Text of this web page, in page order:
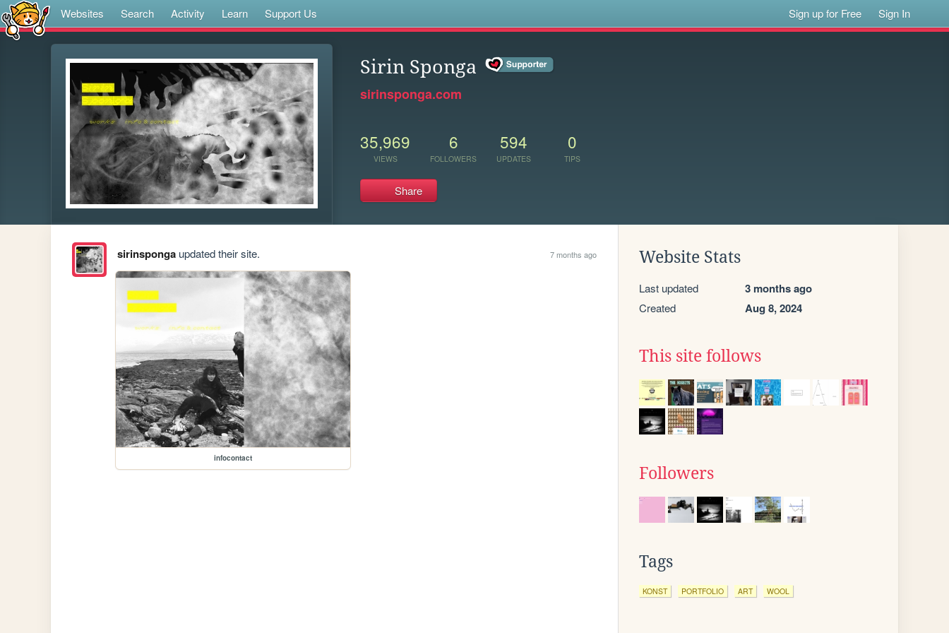
Websites Search Activity Learn Support Us Sign up for Free Sign In
Sirin Sponga
sirinsponga.com
35,969
VIEWS
6
FOLLOWERS
594
UPDATES
0
TIPS
Share
sirinspongaupdated their site. 7 months ago
infocontact
Website Stats
Last updated 3 months ago
Created Aug 8, 2024
This site follows
Followers
Tags
KONST PORTFOLIO ART WOOL